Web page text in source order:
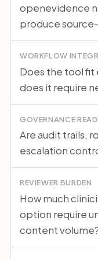
openevidence
produce
WORKFLOW
Does the tool fit
does it require
GOVERNANCE
Are audit trails,
escalation
REVIEWER BURDEN
How much
option require
content